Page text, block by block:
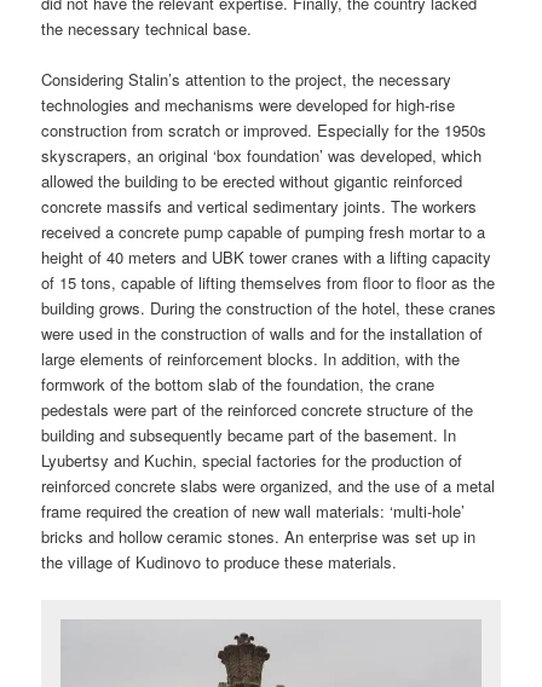
the necessary technical base.
Considering Stalin’s attention to the project, the necessary
technologies and mechanisms were developed for high-rise
construction from scratch or improved. Especially for the 1950s
skyscrapers, an original ‘box foundation’ was developed, which
allowed the building to be erected without gigantic reinforced
concrete massifs and vertical sedimentary joints. The workers
received a concrete pump capable of pumping fresh mortar to a
height of 40 meters and UBK tower cranes with a lifting capacity
of 15 tons, capable of lifting themselves from floor to floor as the
building grows. During the construction of the hotel, these cranes
were used in the construction of walls and for the installation of
large elements of reinforcement blocks. In addition, with the
formwork of the bottom slab of the foundation, the crane
pedestals were part of the reinforced concrete structure of the
building and subsequently became part of the basement. In
Lyubertsy and Kuchin, special factories for the production of
reinforced concrete slabs were organized, and the use of a metal
frame required the creation of new wall materials: ‘multi-hole’
bricks and hollow ceramic stones. An enterprise was set up in
the village of Kudinovo to produce these materials.